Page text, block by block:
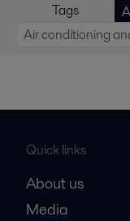
Tags
Air conditioning
Quick links
About us
Media